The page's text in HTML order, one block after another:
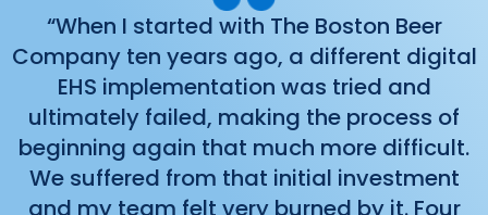
“When I started with The Boston Beer
Company ten years ago, a different digital
EHS implementation was tried and
ultimately failed, making the process of
beginning again that much more difficult.
We suffered from that initial investment
and my team felt very burned by it. Four